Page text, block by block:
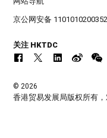
京公网安备
关注 HKTDC
© 2026
香港贸易发展局版权所有